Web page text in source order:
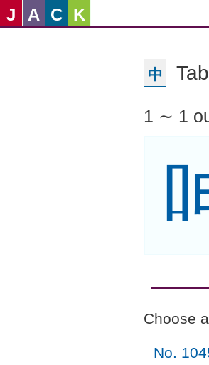
J A C K
中
1 ∼ 1
Choose
No.